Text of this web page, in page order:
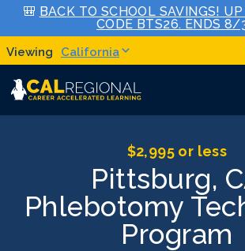
🎒 BACK TO SCHOOL SAVINGS!
CODE BTS26. ENDS 8/
California
$2,995 or less
Pittsburg,
Phlebotomy
Program